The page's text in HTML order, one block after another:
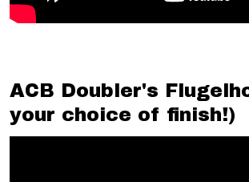
ACB Doubler's
your choice of finish!)